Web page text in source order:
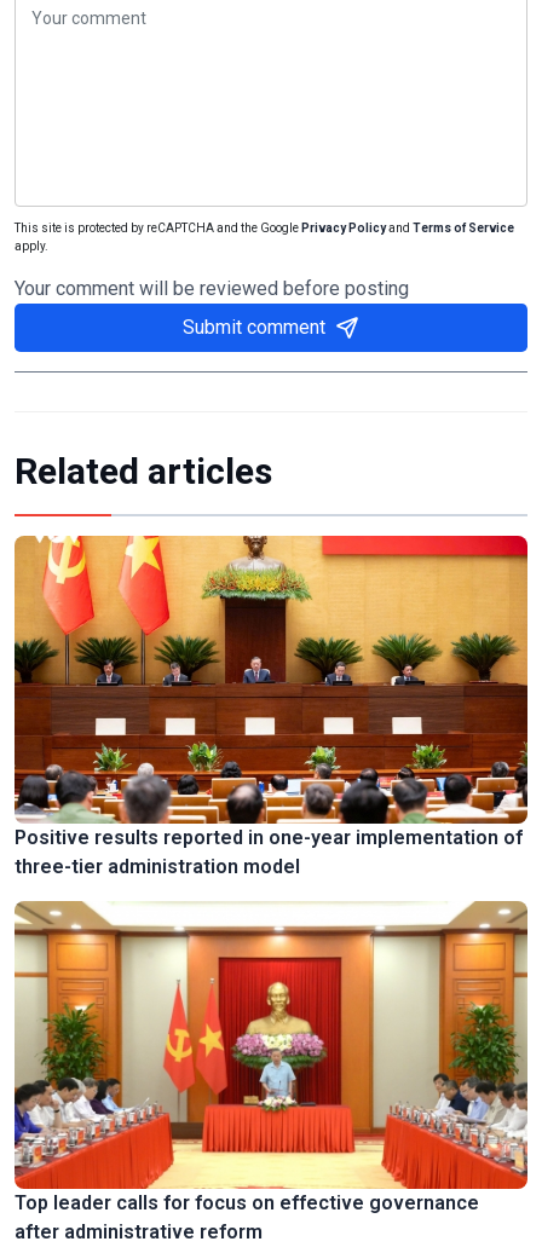
This site is protected by reCAPTCHA and the Google Privacy Policyand Terms of Service
apply.
Your comment will be reviewed before posting
Submit comment
Related articles
Positive results reported in one-year implementation of
three-tier administration model
Top leader calls for focus on effective governance
after administrative reform